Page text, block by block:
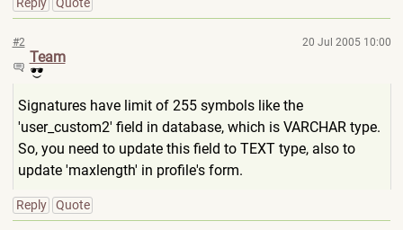
#2 20 Jul 2005 10:00
Team
Signatures have limit of 255 symbols like the
'user_custom2' field in database, which is VARCHAR type.
So, you need to update this field to TEXT type, also to
update 'maxlength' in profile's form.
Reply Quote